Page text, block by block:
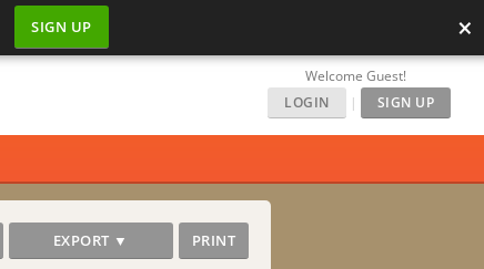
SIGN UP ×
Welcome Guest!
LOGIN
| SIGN UP
EXPORT ▼ PRINT